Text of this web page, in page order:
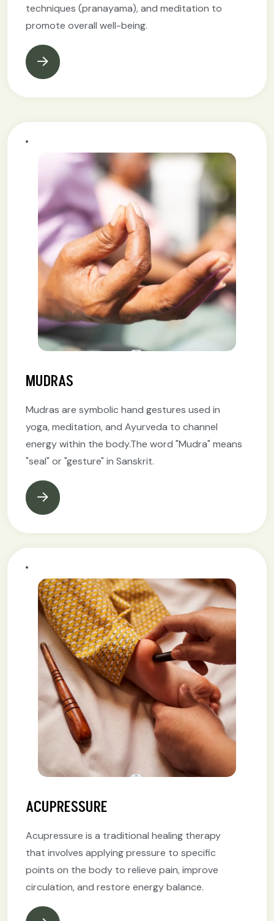
techniques (pranayama), and meditation to
promote overall well-being.
MUDRAS
Mudras are symbolic hand gestures used in
yoga, meditation, and Ayurveda to channel
energy within the body.The word "Mudra" means
"seal" or "gesture" in Sanskrit.
ACUPRESSURE
Acupressure is a traditional healing therapy
that involves applying pressure to specific
points on the body to relieve pain, improve
circulation, and restore energy balance.